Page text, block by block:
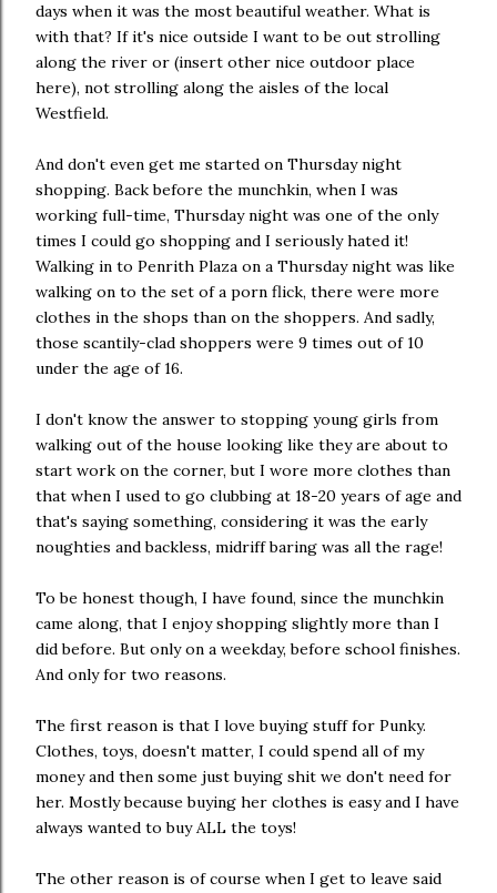
days when it was the most beautiful weather. What is
with that? If it's nice outside I want to be out strolling
along the river or (insert other nice outdoor place
here), not strolling along the aisles of the local
Westfield.
And don't even get me started on Thursday night
shopping. Back before the munchkin, when I was
working full-time, Thursday night was one of the only
times I could go shopping and I seriously hated it!
Walking in to Penrith Plaza on a Thursday night was like
walking on to the set of a porn flick, there were more
clothes in the shops than on the shoppers. And sadly,
those scantily-clad shoppers were 9 times out of 10
under the age of 16.
I don't know the answer to stopping young girls from
walking out of the house looking like they are about to
start work on the corner, but I wore more clothes than
that when I used to go clubbing at 18-20 years of age and
that's saying something, considering it was the early
noughties and backless, midriff baring was all the rage!
To be honest though, I have found, since the munchkin
came along, that I enjoy shopping slightly more than I
did before. But only on a weekday, before school finishes.
And only for two reasons.
The first reason is that I love buying stuff for Punky.
Clothes, toys, doesn't matter, I could spend all of my
money and then some just buying shit we don't need for
her. Mostly because buying her clothes is easy and I have
always wanted to buy ALL the toys!
The other reason is of course when I get to leave said